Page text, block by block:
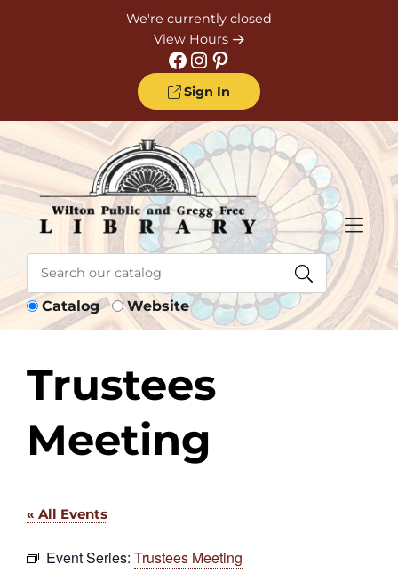
We're currently closed
View Hours
Facebook Instagram Pinterest
Sign In
Catalog Website
Trustees
Meeting
« All Events
Event Series: Trustees Meeting